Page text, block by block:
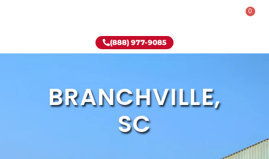
0
(888) 977-9085
BRANCHVILLE,
SC